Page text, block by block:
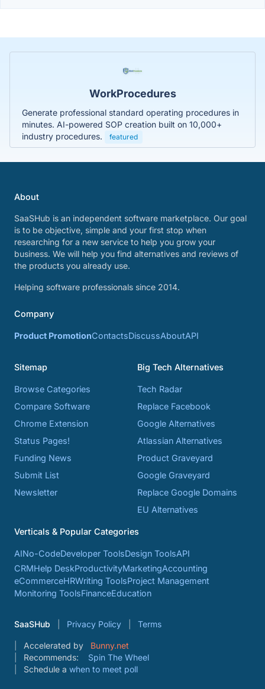
WorkProcedures
Generate professional standard operating procedures in
minutes. AI-powered SOP creation built on 10,000+
industry procedures.
featured
About
SaaSHub is an independent software marketplace. Our goal
is to be objective, simple and your first stop when
researching for a new service to help you grow your
business. We will help you find alternatives and reviews of
the products you already use.
Helping software professionals since 2014.
Company
Product PromotionContactsDiscussAboutAPI
Sitemap
Browse Categories
Compare Software
Chrome Extension
Status Pages!
Funding News
Submit List
Newsletter
Big Tech Alternatives
Tech Radar
Replace Facebook
Google Alternatives
Atlassian Alternatives
Product Graveyard
Google Graveyard
Replace Google Domains
EU Alternatives
Verticals & Popular Categories
AINo-CodeDeveloper ToolsDesign ToolsAPI
CRMHelp DeskProductivityMarketingAccounting
eCommerceHRWriting ToolsProject Management
Monitoring ToolsFinanceEducation
SaaSHub Privacy Policy Terms
Accelerated by
Bunny.net
Recommends:
Spin The Wheel
Schedule a when to meet poll